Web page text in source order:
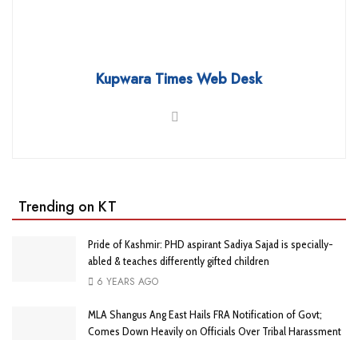
Kupwara Times Web Desk
Trending on KT
Pride of Kashmir: PHD aspirant Sadiya Sajad is specially-
abled & teaches differently gifted children
6 YEARS AGO
MLA Shangus Ang East Hails FRA Notification of Govt;
Comes Down Heavily on Officials Over Tribal Harassment